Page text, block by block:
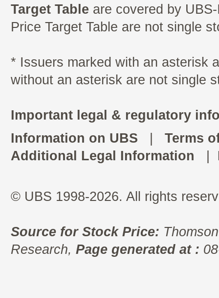
Target Table are covered by
Price Target Table are not single
* Issuers marked with an asterisk
without an asterisk are not single
Important legal & regulatory
Information on UBS
Terms
Additional Legal Information
© UBS 1998-2026. All rights
Source for Stock Price:
Research, Page generated at :